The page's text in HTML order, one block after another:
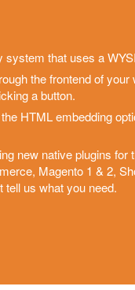
that uses a
the frontend of
a button.
HTML embedding
new native plugins for
Magento 1 & 2,
us what you need.